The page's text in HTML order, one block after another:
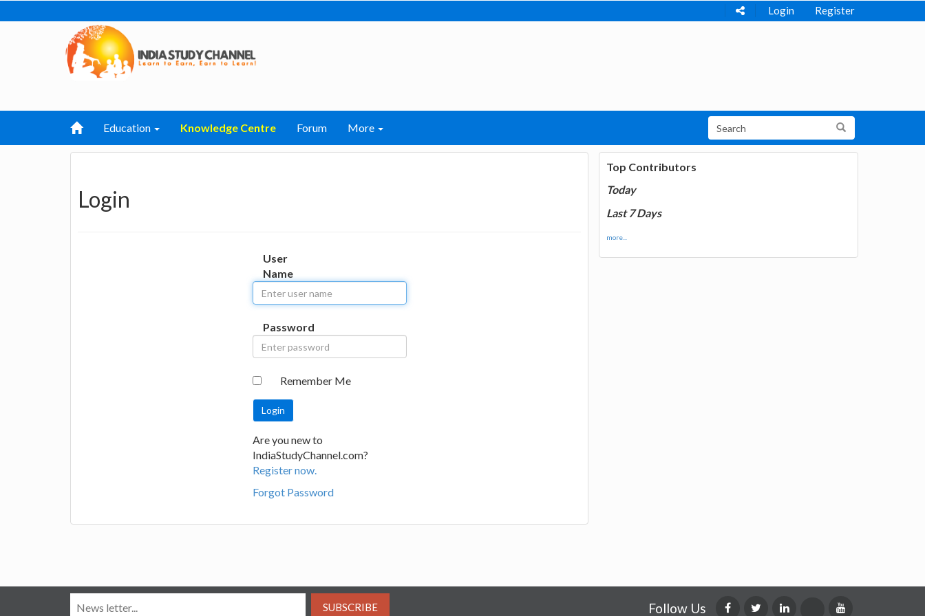
Login Register
Education Knowledge Centre Forum More
Login
User
Name
Password
Remember Me
Are you new to
IndiaStudyChannel.com?
Register now.
Forgot Password
Top Contributors
Today
Last 7 Days
more...
SUBSCRIBE Follow Us